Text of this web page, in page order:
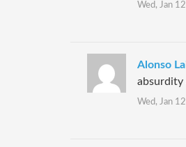
Wed, Jan
Alonso
absurdity
Wed, Jan